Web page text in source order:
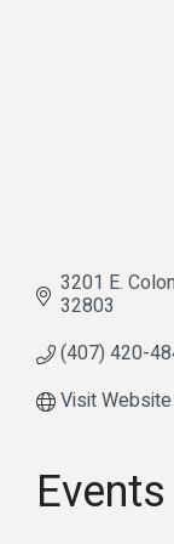
3201 E.
32803
(407) 420-
Visit Website
Events